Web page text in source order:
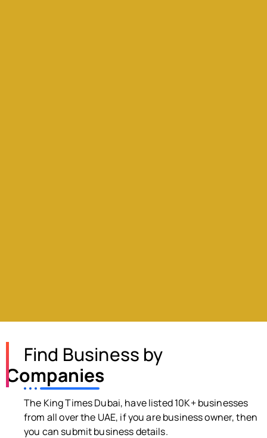
Find Business by
Companies
The King Times Dubai, have listed 10K+ businesses
from all over the UAE, if you are business owner, then
you can submit business details.